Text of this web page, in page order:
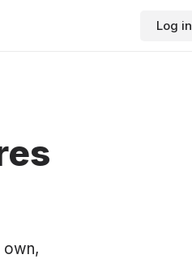
Log in
own,